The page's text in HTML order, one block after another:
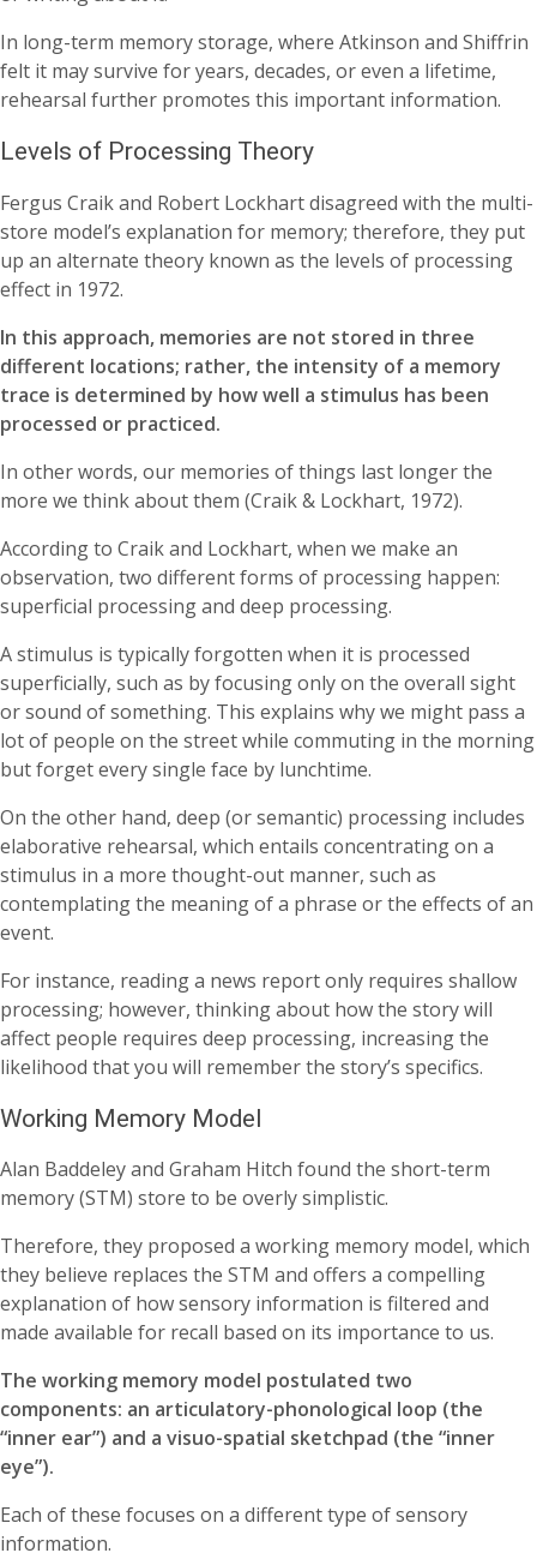
In long-term memory storage, where Atkinson and Shiffrin
felt it may survive for years, decades, or even a lifetime,
rehearsal further promotes this important information.
Levels of Processing Theory
Fergus Craik and Robert Lockhart disagreed with the multi-
store model’s explanation for memory; therefore, they put
up an alternate theory known as the levels of processing
effect in 1972.
In this approach, memories are not stored in three
different locations; rather, the intensity of a memory
trace is determined by how well a stimulus has been
processed or practiced.
In other words, our memories of things last longer the
more we think about them (Craik & Lockhart, 1972).
According to Craik and Lockhart, when we make an
observation, two different forms of processing happen:
superficial processing and deep processing.
A stimulus is typically forgotten when it is processed
superficially, such as by focusing only on the overall sight
or sound of something. This explains why we might pass a
lot of people on the street while commuting in the morning
but forget every single face by lunchtime.
On the other hand, deep (or semantic) processing includes
elaborative rehearsal, which entails concentrating on a
stimulus in a more thought-out manner, such as
contemplating the meaning of a phrase or the effects of an
event.
For instance, reading a news report only requires shallow
processing; however, thinking about how the story will
affect people requires deep processing, increasing the
likelihood that you will remember the story’s specifics.
Working Memory Model
Alan Baddeley and Graham Hitch found the short-term
memory (STM) store to be overly simplistic.
Therefore, they proposed a working memory model, which
they believe replaces the STM and offers a compelling
explanation of how sensory information is filtered and
made available for recall based on its importance to us.
The working memory model postulated two
components: an articulatory-phonological loop (the
“inner ear”) and a visuo-spatial sketchpad (the “inner
eye”).
Each of these focuses on a different type of sensory
information.